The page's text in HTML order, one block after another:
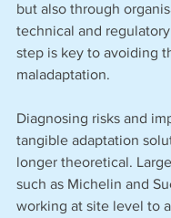
but also through
technical and
step is key to avoiding
maladaptation.
Diagnosing risks and
tangible adaptation
longer theoretical.
such as Michelin and
working at site level to